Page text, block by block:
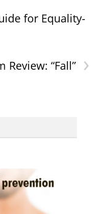
for Equality-
›
Review: “Fall”